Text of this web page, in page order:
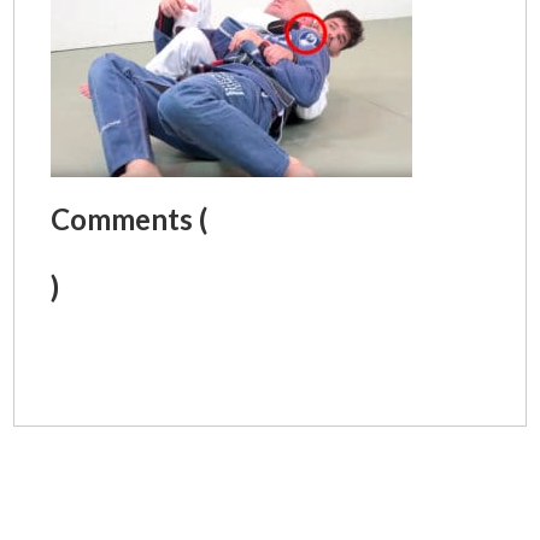
Comments (
)